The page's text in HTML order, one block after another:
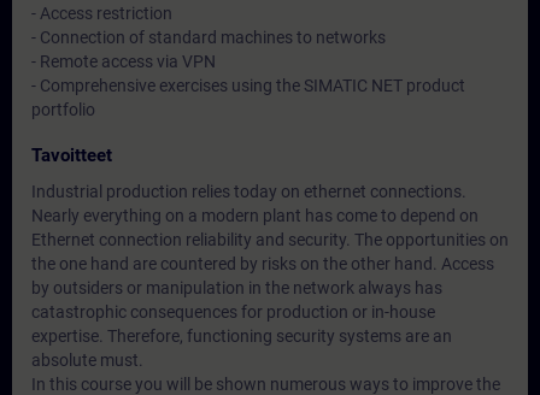
- Access restriction
- Connection of standard machines to networks
- Remote access via VPN
- Comprehensive exercises using the SIMATIC NET product
portfolio
Tavoitteet
Industrial production relies today on ethernet connections.
Nearly everything on a modern plant has come to depend on
Ethernet connection reliability and security. The opportunities on
the one hand are countered by risks on the other hand. Access
by outsiders or manipulation in the network always has
catastrophic consequences for production or in-house
expertise. Therefore, functioning security systems are an
absolute must.
In this course you will be shown numerous ways to improve the